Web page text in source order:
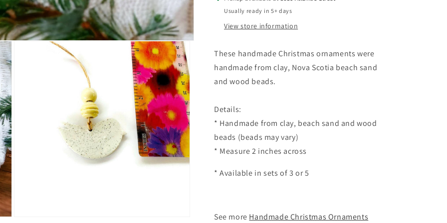
Scotia
Beach
Sand
Scotia
Beach
Sand
Usually ready in 5+ days
View store information
These handmade Christmas ornaments were
handmade from clay, Nova Scotia beach sand
and wood beads.
Details:
* Handmade from clay, beach sand and wood
beads (beads may vary)
* Measure 2 inches across
* Available in sets of 3 or 5
See more Handmade Christmas Ornaments